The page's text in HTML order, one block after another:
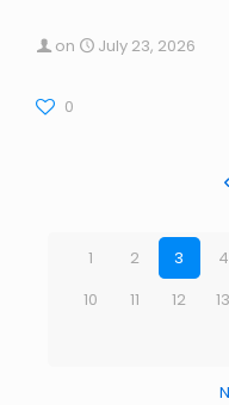
on July 23, 2026
0
1 2 3 4
10
11 12 13